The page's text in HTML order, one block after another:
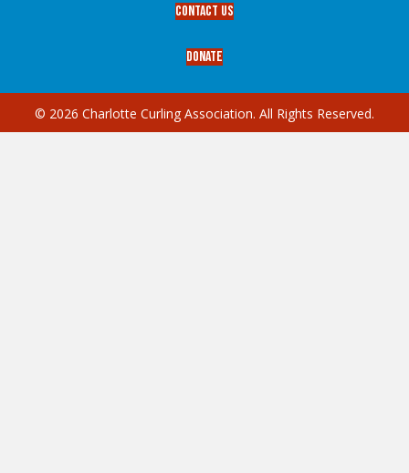
Contact Us
Donate
© 2026 Charlotte Curling Association. All Rights Reserved.